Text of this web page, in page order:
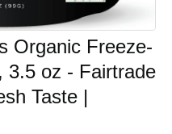
Organic Freeze-
3.5 oz - Fairtrade
Taste |